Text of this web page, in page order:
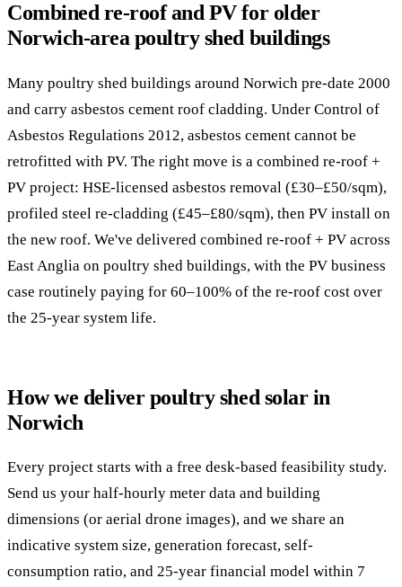
Combined re-roof and PV for older
Norwich-area poultry shed buildings
Many poultry shed buildings around Norwich pre-date 2000
and carry asbestos cement roof cladding. Under Control of
Asbestos Regulations 2012, asbestos cement cannot be
retrofitted with PV. The right move is a combined re-roof +
PV project: HSE-licensed asbestos removal (£30–£50/sqm),
profiled steel re-cladding (£45–£80/sqm), then PV install on
the new roof. We've delivered combined re-roof + PV across
East Anglia on poultry shed buildings, with the PV business
case routinely paying for 60–100% of the re-roof cost over
the 25-year system life.
How we deliver poultry shed solar in
Norwich
Every project starts with a free desk-based feasibility study.
Send us your half-hourly meter data and building
dimensions (or aerial drone images), and we share an
indicative system size, generation forecast, self-
consumption ratio, and 25-year financial model within 7